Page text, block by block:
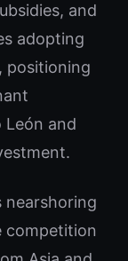
and
adopting
positioning
León and
nearshoring
competition